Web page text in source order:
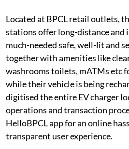
Located at BPCL retail outlets,
stations offer long-distance
much-needed safe, well-lit and
together with amenities like
washrooms toilets, mATMs etc
while their vehicle is being
digitised the entire EV charger
operations and transaction
HelloBPCL app for an online
transparent user experience.